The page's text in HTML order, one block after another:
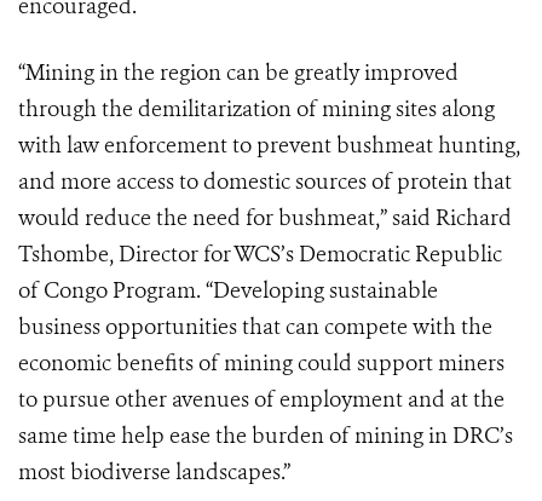
encouraged.
“Mining in the region can be greatly improved
through the demilitarization of mining sites along
with law enforcement to prevent bushmeat hunting,
and more access to domestic sources of protein that
would reduce the need for bushmeat,” said Richard
Tshombe, Director for WCS’s Democratic Republic
of Congo Program. “Developing sustainable
business opportunities that can compete with the
economic benefits of mining could support miners
to pursue other avenues of employment and at the
same time help ease the burden of mining in DRC’s
most biodiverse landscapes.”